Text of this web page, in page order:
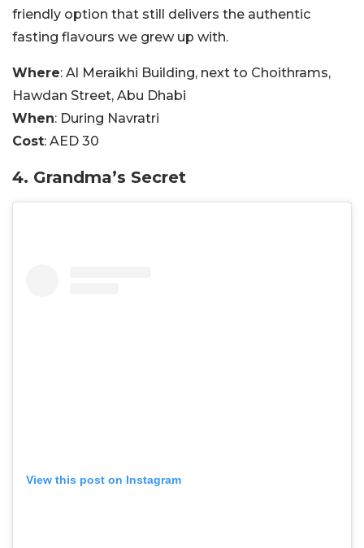
friendly option that still delivers the authentic
fasting flavours we grew up with.
Where: Al Meraikhi Building, next to Choithrams,
Hawdan Street, Abu Dhabi
When: During Navratri
Cost: AED 30
4. Grandma’s Secret
View this post on Instagram